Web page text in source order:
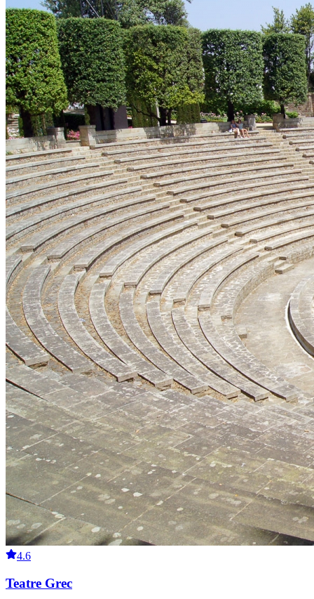
4.6
Teatre Grec